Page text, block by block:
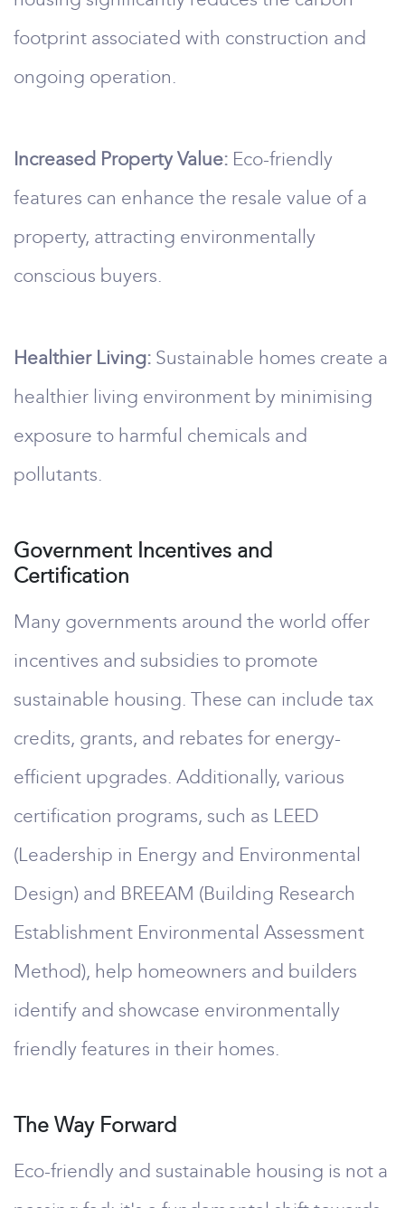
footprint associated with construction and
ongoing operation.
Increased Property Value: Eco-friendly
features can enhance the resale value of a
property, attracting environmentally
conscious buyers.
Healthier Living: Sustainable homes create a
healthier living environment by minimising
exposure to harmful chemicals and
pollutants.
Government Incentives and
Certification
Many governments around the world offer
incentives and subsidies to promote
sustainable housing. These can include tax
credits, grants, and rebates for energy-
efficient upgrades. Additionally, various
certification programs, such as LEED
(Leadership in Energy and Environmental
Design) and BREEAM (Building Research
Establishment Environmental Assessment
Method), help homeowners and builders
identify and showcase environmentally
friendly features in their homes.
The Way Forward
Eco-friendly and sustainable housing is not a